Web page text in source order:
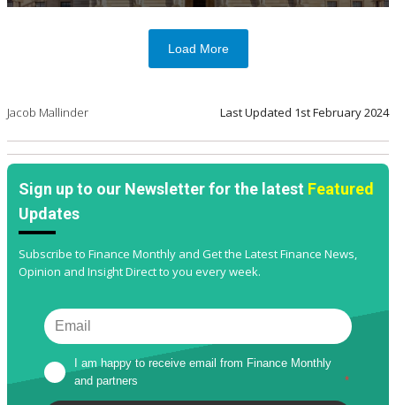
Load More
Jacob Mallinder Last Updated 1st February 2024
Sign up to our Newsletter for the latest Featured
Updates
Subscribe to Finance Monthly and Get the Latest Finance News,
Opinion and Insight Direct to you every week.
I am happy to receive email from Finance Monthly
and partners
*